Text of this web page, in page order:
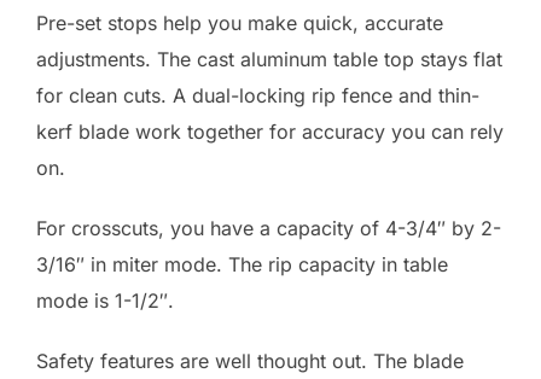
Pre-set stops help you make quick, accurate
adjustments. The cast aluminum table top stays flat
for clean cuts. A dual-locking rip fence and thin-
kerf blade work together for accuracy you can rely
on.
For crosscuts, you have a capacity of 4-3/4″ by 2-
3/16″ in miter mode. The rip capacity in table
mode is 1-1/2″.
Safety features are well thought out. The blade